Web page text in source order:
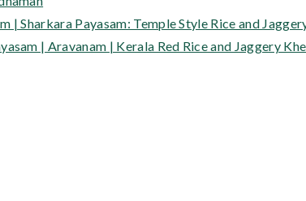
| Sharkara Payasam: Temple Style Rice and
| Aravanam | Kerala Red Rice and Jaggery